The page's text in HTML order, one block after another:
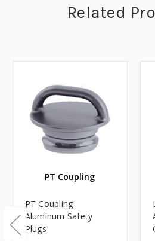
Related
PT Coupling
PT Coupling
Aluminum Safety
Plugs